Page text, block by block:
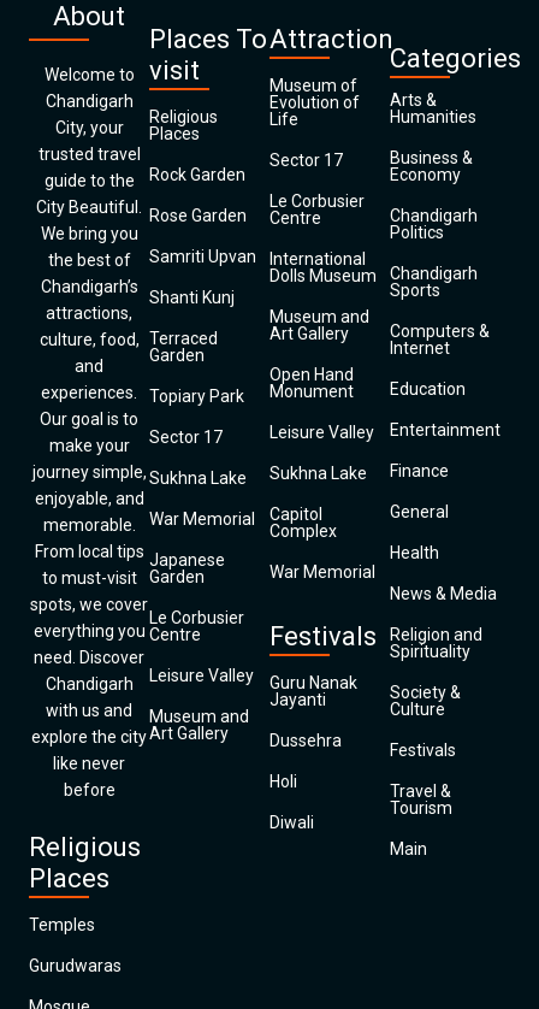
About
Welcome to
Chandigarh
City, your
trusted travel
guide to the
City Beautiful.
We bring you
the best of
Chandigarh’s
attractions,
culture, food,
and
experiences.
Our goal is to
make your
journey simple,
enjoyable, and
memorable.
From local tips
to must-visit
spots, we cover
everything you
need. Discover
Chandigarh
with us and
explore the city
like never
before
Religious
Places
Temples
Gurudwaras
Places To
visit
Religious
Places
Rock Garden
Rose Garden
Samriti Upvan
Shanti Kunj
Terraced
Garden
Topiary Park
Sector 17
Sukhna Lake
War Memorial
Japanese
Garden
Le Corbusier
Centre
Leisure Valley
Museum and
Art Gallery
Attraction
Museum of
Evolution of
Life
Sector 17
Le Corbusier
Centre
International
Dolls Museum
Museum and
Art Gallery
Open Hand
Monument
Leisure Valley
Sukhna Lake
Capitol
Complex
War Memorial
Festivals
Guru Nanak
Jayanti
Dussehra
Holi
Diwali
Categories
Arts &
Humanities
Business &
Economy
Chandigarh
Politics
Chandigarh
Sports
Computers &
Internet
Education
Entertainment
Finance
General
Health
News & Media
Religion and
Spirituality
Society &
Culture
Festivals
Travel &
Tourism
Main